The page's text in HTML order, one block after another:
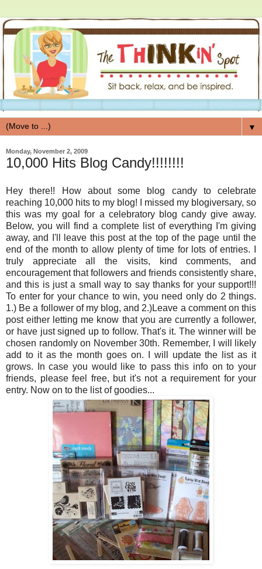
▼
Monday, November 2, 2009
10,000 Hits Blog Candy!!!!!!!!
Hey there!! How about some blog candy to celebrate
reaching 10,000 hits to my blog! I missed my blogiversary, so
this was my goal for a celebratory blog candy give away.
Below, you will find a complete list of everything I'm giving
away, and I'll leave this post at the top of the page until the
end of the month to allow plenty of time for lots of entries. I
truly appreciate all the visits, kind comments, and
encouragement that followers and friends consistently share,
and this is just a small way to say thanks for your support!!!
To enter for your chance to win, you need only do 2 things.
1.) Be a follower of my blog, and 2.)Leave a comment on this
post either letting me know that you are currently a follower,
or have just signed up to follow. That's it. The winner will be
chosen randomly on November 30th. Remember, I will likely
add to it as the month goes on. I will update the list as it
grows. In case you would like to pass this info on to your
friends, please feel free, but it's not a requirement for your
entry. Now on to the list of goodies...